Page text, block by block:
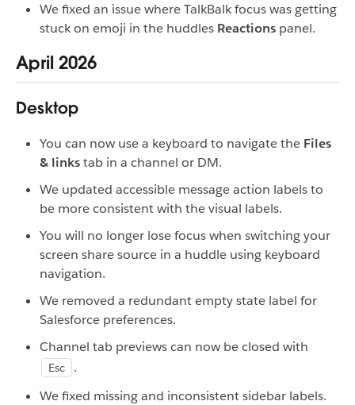
We fixed an issue where TalkBalk focus was getting
stuck on emoji in the huddles Reactions panel.
April 2026
Desktop
You can now use a keyboard to navigate the Files
& linkstab in a channel or DM.
We updated accessible message action labels to
be more consistent with the visual labels.
You will no longer lose focus when switching your
screen share source in a huddle using keyboard
navigation.
We removed a redundant empty state label for
Salesforce preferences.
Channel tab previews can now be closed with
Esc
.
We fixed missing and inconsistent sidebar labels.